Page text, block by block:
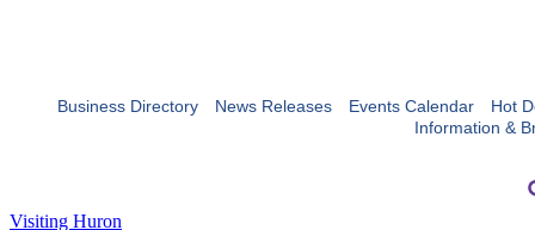
Business Directory News Releases Events Calendar
Hot
Information &
Visiting Huron